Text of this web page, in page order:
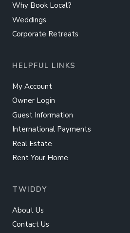
Why Book Local?
Weddings
Corporate Retreats
HELPFUL LINKS
My Account
Owner Login
Guest Information
International Payments
Real Estate
Rent Your Home
TWIDDY
About Us
Contact Us